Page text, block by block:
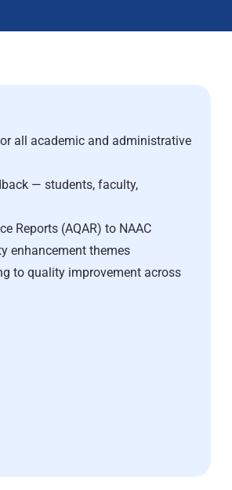
all academic and administrative
— students, faculty,
Reports (AQAR) to NAAC
enhancement themes
to quality improvement across